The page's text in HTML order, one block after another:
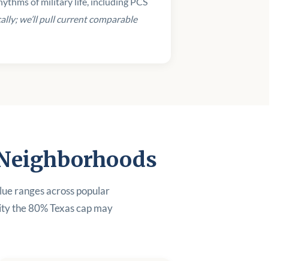
we’ll pull current comparable
ranges across popular
the 80% Texas cap may